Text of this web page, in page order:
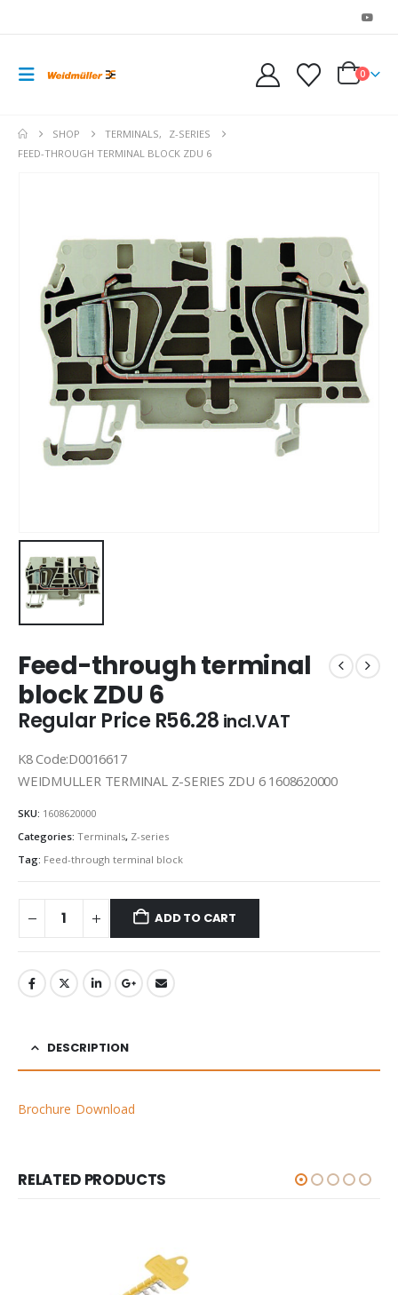
0
SHOP TERMINALS,
Z-SERIES
FEED-THROUGH TERMINAL BLOCK ZDU 6
Feed-through terminal
block ZDU 6
Regular PriceR56.28 incl.VAT
K8 Code:D0016617
WEIDMULLER TERMINAL Z-SERIES ZDU 6 1608620000
SKU: 1608620000
Categories: Terminals, Z-series
Tag: Feed-through terminal block
ADD TO CART
DESCRIPTION
Brochure Download
RELATED PRODUCTS